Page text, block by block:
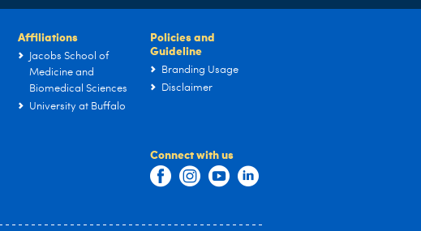
Affiliations
Jacobs School of
Medicine and
Biomedical Sciences
University at Buffalo
Policies and
Guideline
Branding Usage
Disclaimer
Connect with us